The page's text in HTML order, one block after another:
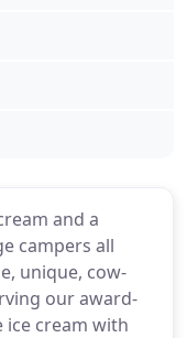
and a
campers all
unique, cow-
our award-
cream with